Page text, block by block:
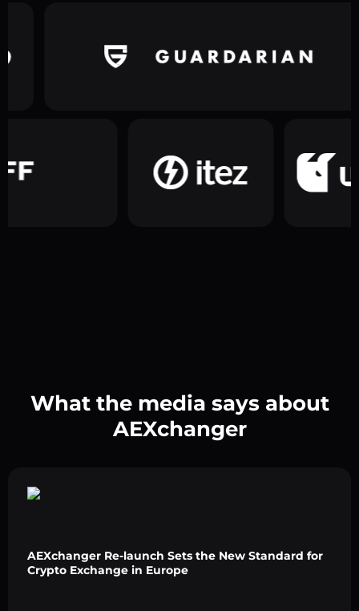
What the media says about
AEXchanger
AEXchanger Re-launch Sets the New Standard for
Crypto Exchange in Europe